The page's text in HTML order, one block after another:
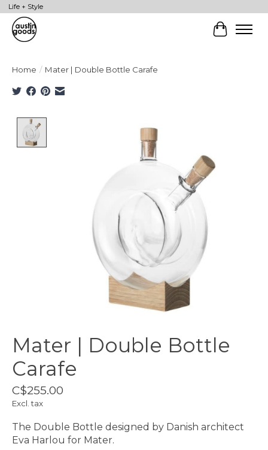
Life + Style
Cart
Home / Mater | Double Bottle Carafe
Mater | Double Bottle
Carafe
C$255.00
Excl. tax
The Double Bottle designed by Danish architect
Eva Harlou for Mater.